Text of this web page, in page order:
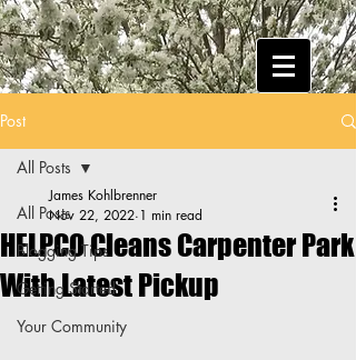
Post
All Posts
Blogging Tips
Getting Started
Your Community
All Posts
HELPCO Cleans Carpenter Park
With Latest Pickup
James Kohlbrenner
Nov 22, 2022 1 min read